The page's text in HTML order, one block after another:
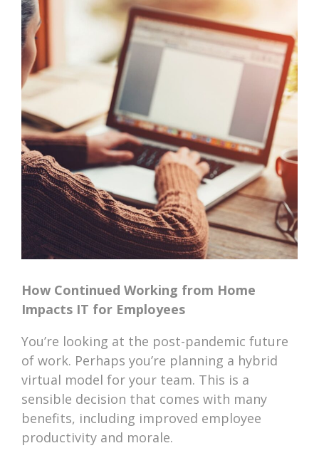
How Continued Working from Home
Impacts IT for Employees
You’re looking at the post-pandemic future
of work. Perhaps you’re planning a hybrid
virtual model for your team. This is a
sensible decision that comes with many
benefits, including improved employee
productivity and morale.